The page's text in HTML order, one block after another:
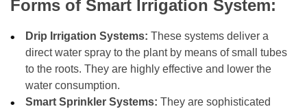
Forms of Smart Irrigation System:
Drip Irrigation Systems: These systems deliver a
direct water spray to the plant by means of small tubes
to the roots. They are highly effective and lower the
water consumption.
Smart Sprinkler Systems: They are sophisticated